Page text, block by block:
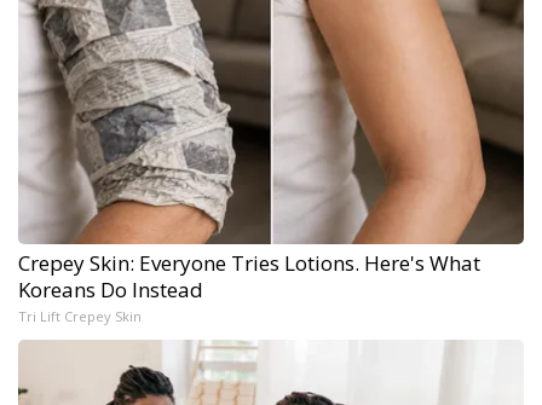
Crepey Skin: Everyone Tries Lotions. Here's What
Koreans Do Instead
Tri Lift Crepey Skin